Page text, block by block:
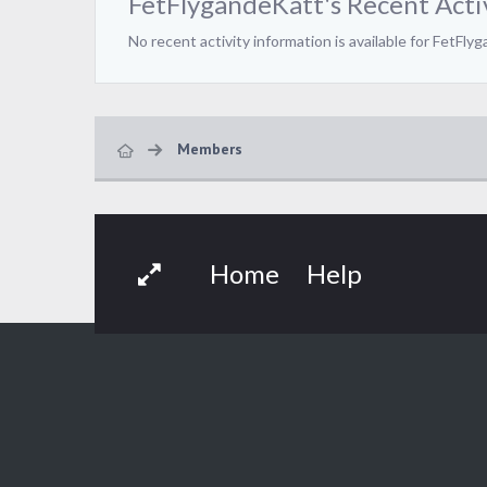
No recent activity information is available for
Members
Home Help